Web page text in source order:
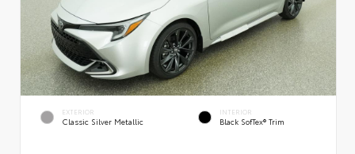
EXTERIOR
Classic Silver Metallic
INTERIOR
Black SofTex® Trim